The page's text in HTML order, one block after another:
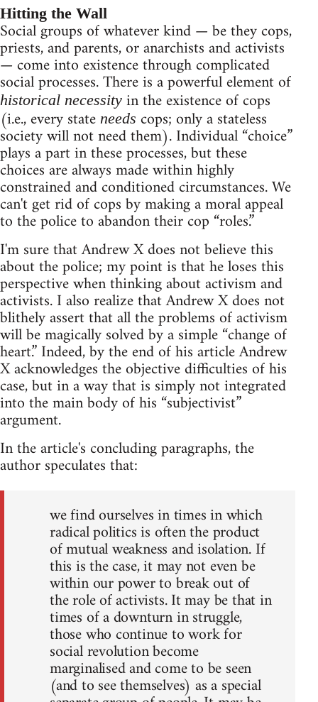
Hitting the Wall
Social groups of whatever kind — be they cops,
priests, and parents, or anarchists and activists
— come into existence through complicated
social processes. There is a powerful element of
historical necessity in the existence of cops
(i.e., every state needs cops; only a stateless
society will not need them). Individual “choice”
plays a part in these processes, but these
choices are always made within highly
constrained and conditioned circumstances. We
can't get rid of cops by making a moral appeal
to the police to abandon their cop “roles.”
I'm sure that Andrew X does not believe this
about the police; my point is that he loses this
perspective when thinking about activism and
activists. I also realize that Andrew X does not
blithely assert that all the problems of activism
will be magically solved by a simple “change of
heart.” Indeed, by the end of his article Andrew
X acknowledges the objective difficulties of his
case, but in a way that is simply not integrated
into the main body of his “subjectivist”
argument.
In the article's concluding paragraphs, the
author speculates that:
we find ourselves in times in which
radical politics is often the product
of mutual weakness and isolation. If
this is the case, it may not even be
within our power to break out of
the role of activists. It may be that in
times of a downturn in struggle,
those who continue to work for
social revolution become
marginalised and come to be seen
(and to see themselves) as a special